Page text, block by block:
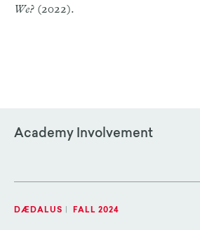
We? (2022).
Academy Involvement
DÆDALUS FALL 2024